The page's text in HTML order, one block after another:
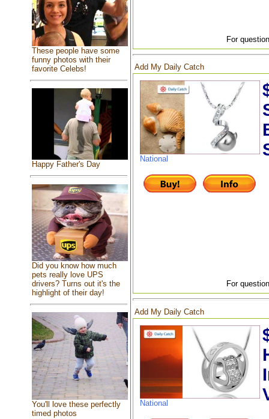
These people have some
funny photos with their
favorite Celebs!
Happy Father's Day
Did you know how much
pets really love UPS
drivers? Turns out it's the
highlight of their day!
You'll love these perfectly
timed photos
For
Add My Daily Catch
National
For
Add My Daily Catch
National